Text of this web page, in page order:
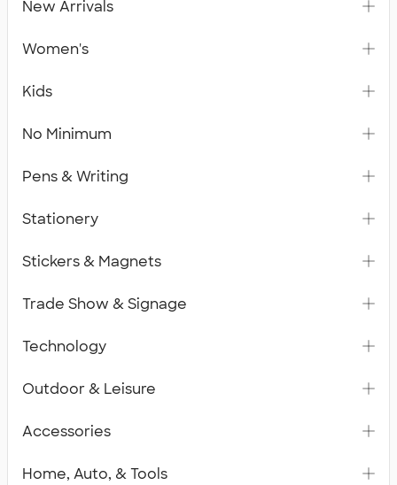
New Arrivals
Women's
Kids
No Minimum
Pens & Writing
Stationery
Stickers & Magnets
Trade Show & Signage
Technology
Outdoor & Leisure
Accessories
Home, Auto, & Tools